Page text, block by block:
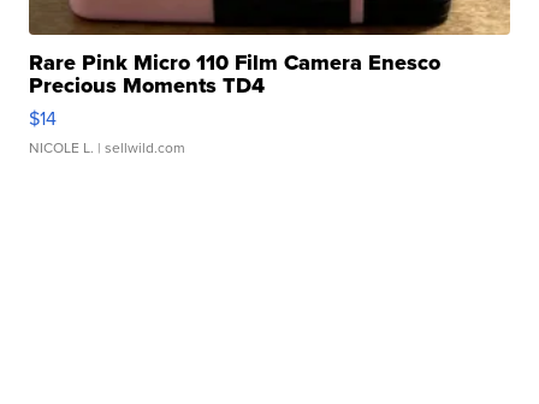
Rare Pink Micro 110 Film Camera Enesco
Precious Moments TD4
$14
NICOLE L. | sellwild.com